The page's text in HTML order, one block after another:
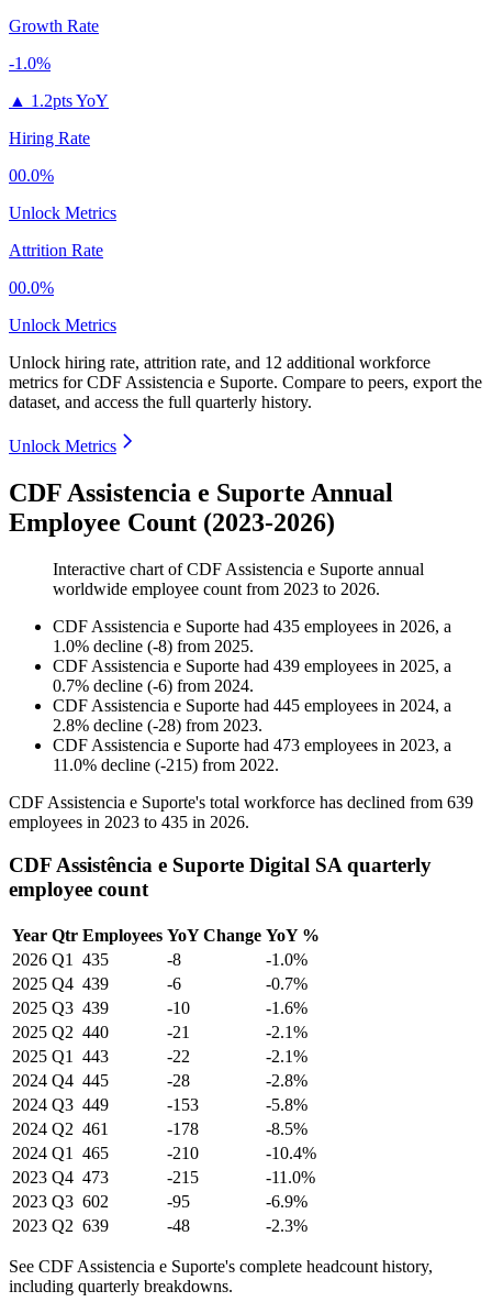
Growth Rate
-1.0%
▲ 1.2pts YoY
Hiring Rate
00.0%
Unlock Metrics
Attrition Rate
00.0%
Unlock Metrics
Unlock hiring rate, attrition rate, and 12 additional workforce
metrics forCDF Assistencia e Suporte. Compare to peers, export the
dataset, and access the full quarterly history.
Unlock Metrics
CDF Assistencia e Suporte Annual
Employee Count (2023-2026)
Interactive chart ofCDF Assistencia e Suporte annual
worldwide employee count from 2023 to 2026.
CDF Assistencia e Suporte had 435 employees in 2026, a
1.0% decline (-8) from 2025.
CDF Assistencia e Suporte had 439 employees in 2025, a
0.7% decline (-6) from 2024.
CDF Assistencia e Suporte had 445 employees in 2024, a
2.8% decline (-28) from 2023.
CDF Assistencia e Suporte had 473 employees in 2023, a
11.0% decline (-215) from 2022.
CDF Assistencia e Suporte's total workforce has declined from 639
employees in 2023 to 435 in 2026.
CDF Assistência e Suporte Digital SA quarterly
employee count
Year Qtr Employees YoY Change YoY %
2026 Q1 435 -8
-1.0%
2025 Q4 439 -6
-0.7%
2025 Q3 439 -10
-1.6%
2025 Q2 440 -21
-2.1%
2025 Q1 443 -22
-2.1%
2024 Q4 445 -28
-2.8%
2024 Q3 449 -153
-5.8%
2024 Q2 461 -178
-8.5%
2024 Q1 465 -210
-10.4%
2023 Q4 473 -215
-11.0%
2023 Q3 602 -95
-6.9%
2023 Q2 639 -48 -2.3%
See CDF Assistencia e Suporte's complete headcount history,
including quarterly breakdowns.